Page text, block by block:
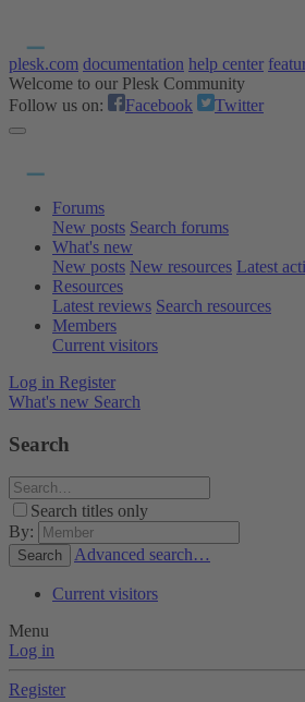
plesk.com documentation help center
Welcome to our Plesk Community
Follow us on:
Facebook Twitter
Forums
New posts Search forums
What's new
New posts New resources Latest
Resources
Latest reviews Search resources
Members
Current visitors
Log in Register
What's new Search
Search
Search titles only
By:
Search Advanced search…
Current visitors
Menu
Log in
Register